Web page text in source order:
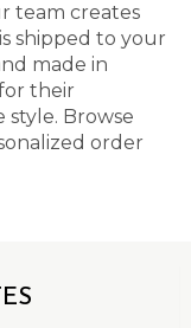
team creates
shipped to your
made in
their
Browse
order